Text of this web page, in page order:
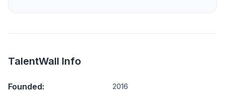
TalentWall Info
Founded: 2016